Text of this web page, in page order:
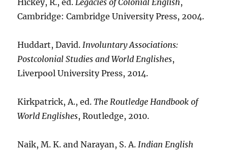
Hickey, R., ed.Legacies of Colonial English,
Cambridge: Cambridge University Press, 2004.
Huddart, David.Involuntary Associations:
Postcolonial Studies and World Englishes,
Liverpool University Press, 2014.
Kirkpatrick, A., ed.The Routledge Handbook of
World Englishes, Routledge, 2010.
Naik, M. K. and Narayan, S. A.Indian English